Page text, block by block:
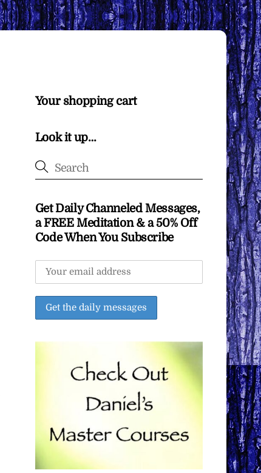
Your shopping cart
Look it up…
Get Daily Channeled Messages,
a FREE Meditation & a 50% Off
Code When You Subscribe